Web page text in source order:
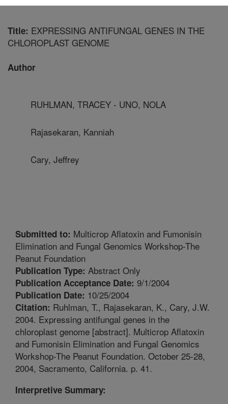
Title: EXPRESSING ANTIFUNGAL GENES IN THE
CHLOROPLAST GENOME
Author
RUHLMAN, TRACEY - UNO, NOLA
Rajasekaran, Kanniah
Cary, Jeffrey
Submitted to: Multicrop Aflatoxin and Fumonisin
Elimination and Fungal Genomics Workshop-The
Peanut Foundation
Publication Type: Abstract Only
Publication Acceptance Date: 9/1/2004
Publication Date: 10/25/2004
Citation: Ruhlman, T., Rajasekaran, K., Cary, J.W.
2004. Expressing antifungal genes in the
chloroplast genome [abstract]. Multicrop Aflatoxin
and Fumonisin Elimination and Fungal Genomics
Workshop-The Peanut Foundation. October 25-28,
2004, Sacramento, California. p. 41.
Interpretive Summary: